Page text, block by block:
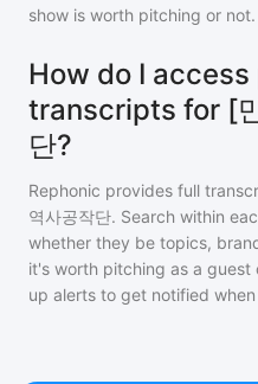
show is worth pitching or not.
How do I
transcripts for [
단?
Rephonic provides full
역사공작단. Search within
whether they be topics,
it's worth pitching as a guest
up alerts to get notified